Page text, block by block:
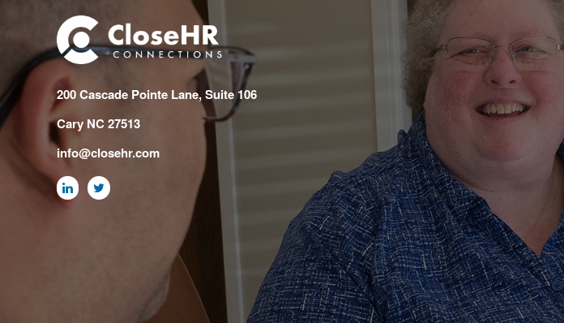
200 Cascade Pointe Lane, Suite 106
Cary NC 27513
info@closehr.com